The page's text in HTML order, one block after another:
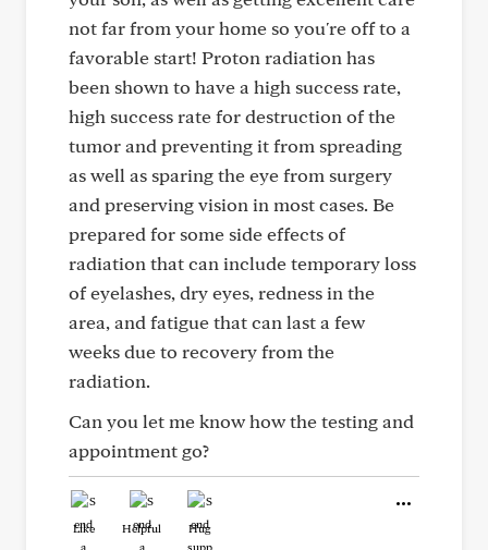
not far from your home so you're off to a
favorable start! Proton radiation has
been shown to have a high success rate,
high success rate for destruction of the
tumor and preventing it from spreading
as well as sparing the eye from surgery
and preserving vision in most cases. Be
prepared for some side effects of
radiation that can include temporary loss
of eyelashes, dry eyes, redness in the
area, and fatigue that can last a few
weeks due to recovery from the
radiation.
Can you let me know how the testing and
appointment go?
Like Helpful Hug